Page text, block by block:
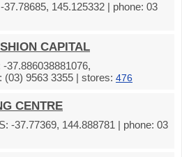
145.125332 | phone: 03
CAPITAL
37.886038881076,
(03) 9563 3355 | stores: 476
CENTRE
-37.77369, 144.888781 | phone: 03